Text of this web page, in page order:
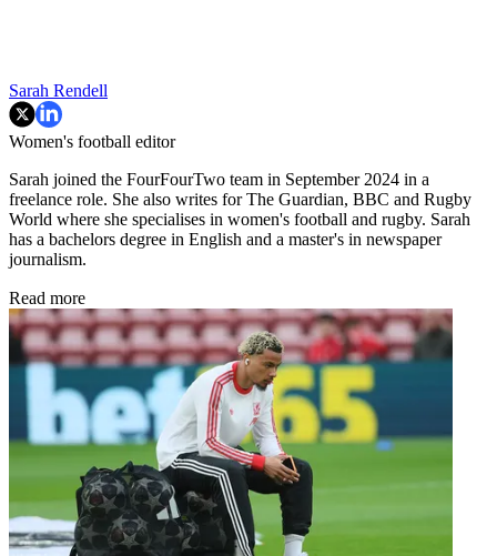
Sarah Rendell
Women's football editor
Sarah joined the FourFourTwo team in September 2024 in a
freelance role. She also writes for The Guardian, BBC and Rugby
World where she specialises in women's football and rugby. Sarah
has a bachelors degree in English and a master's in newspaper
journalism.
Read more